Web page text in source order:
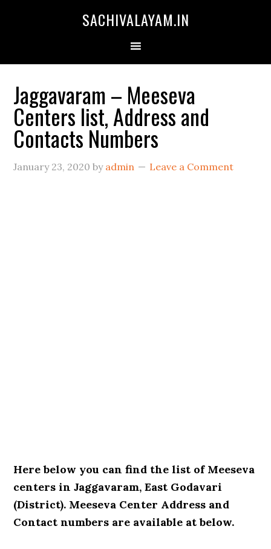
SACHIVALAYAM.IN
Jaggavaram – Meeseva
Centers list, Address and
Contacts Numbers
January 23, 2020 by admin Leave a Comment
Here below you can find the list of Meeseva
centers in Jaggavaram, East Godavari
(District). Meeseva Center Address and
Contact numbers are available at below.